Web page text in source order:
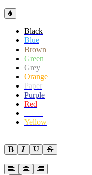
Black
Blue
Brown
Green
Grey
Orange
Paper
Purple
Red
Yellow